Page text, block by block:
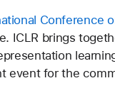
Conference
ICLR brings
event for the